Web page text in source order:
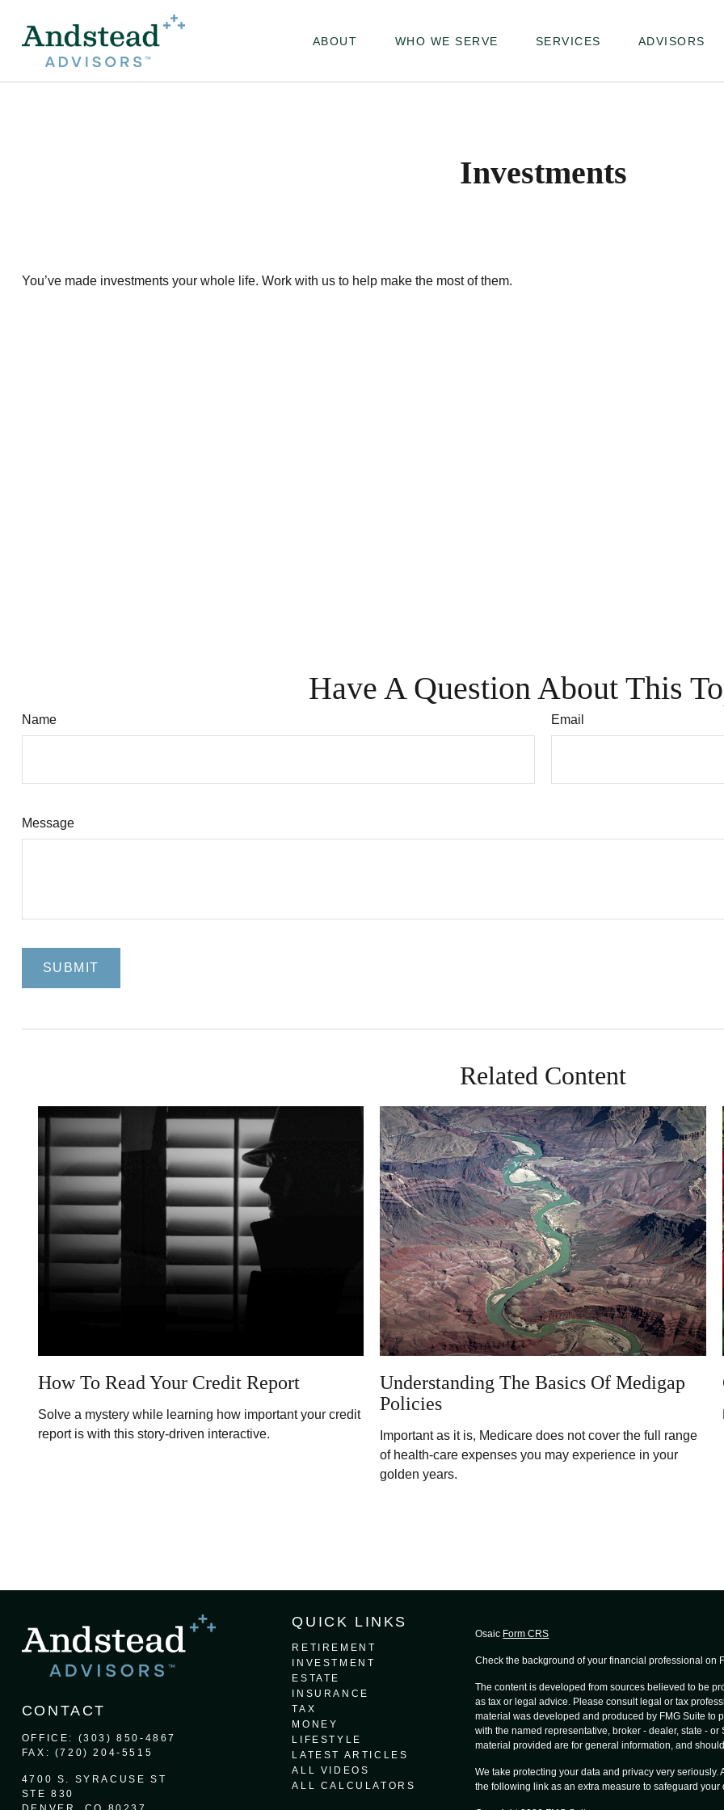
ABOUT WHO WE SERVE SERVICES ADVISORS
Investments
You’ve made investments your whole life. Work with us to help make the most of them.
Have A Question About This
Name Email
Message
Related Content
How To Read Your Credit Report
Solve a mystery while learning how important your credit
report is with this story-driven interactive.
Understanding The Basics Of Medigap
Policies
Important as it is, Medicare does not cover the full range
of health-care expenses you may experience in your
golden years.
CONTACT
OFFICE: (303) 850-4867
FAX: (720) 204-5515
4700 S. SYRACUSE ST
STE 830
QUICK LINKS
RETIREMENT
INVESTMENT
ESTATE
INSURANCE
TAX
MONEY
LIFESTYLE
LATEST ARTICLES
ALL VIDEOS
ALL CALCULATORS
Osaic Form CRS
Check the background of your financial professional on
The content is developed from sources believed to be
as tax or legal advice. Please consult legal or tax
material was developed and produced by FMG Suite to
with the named representative, broker - dealer, state -
material provided are for general information, and
We take protecting your data and privacy very seriously.
the following link as an extra measure to safeguard